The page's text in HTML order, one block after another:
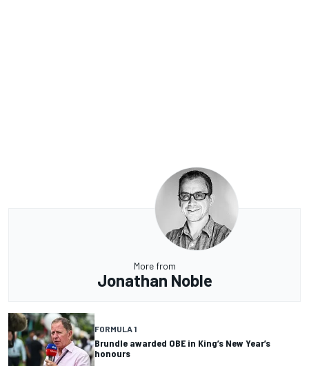
More from
Jonathan Noble
FORMULA 1
Brundle awarded OBE in King’s New Year’s
honours